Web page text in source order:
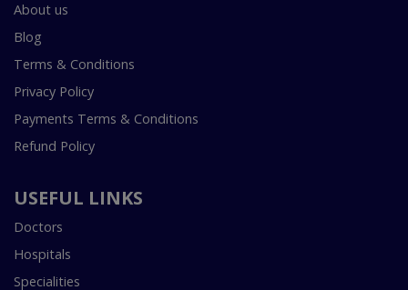
About us
Blog
Terms & Conditions
Privacy Policy
Payments Terms & Conditions
Refund Policy
USEFUL LINKS
Doctors
Hospitals
Specialities